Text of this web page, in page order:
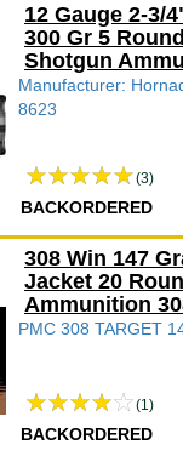
12 Gauge 2-3/
300 Gr 5
Shotgun
Manufacturer:
8623
(3)
BACKORDERED
308 Win 147
Jacket 20
Ammunition
PMC 308 TARGET
(1)
BACKORDERED